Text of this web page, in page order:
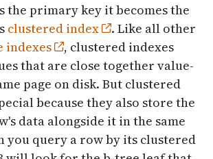
the primary key it becomes the
clustered index
. Like all other
indexes
, clustered indexes
that are close together value-
page on disk. But clustered
because they also store the
data alongside it in the same
you query a row by its clustered